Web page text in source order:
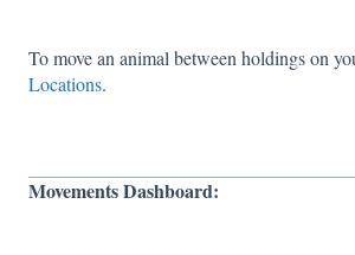
To move an animal between holdings on
Locations.
Movements Dashboard: